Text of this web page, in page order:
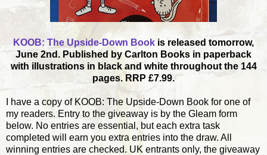
KOOB: The Upside-Down Book is released tomorrow,
June 2nd. Published by Carlton Books in paperback
with illustrations in black and white throughout the 144
pages. RRP £7.99.
I have a copy of KOOB: The Upside-Down Book for one of
my readers. Entry to the giveaway is by the Gleam form
below. No entries are essential, but each extra task
completed will earn you extra entries into the draw. All
winning entries are checked. UK entrants only, the giveaway